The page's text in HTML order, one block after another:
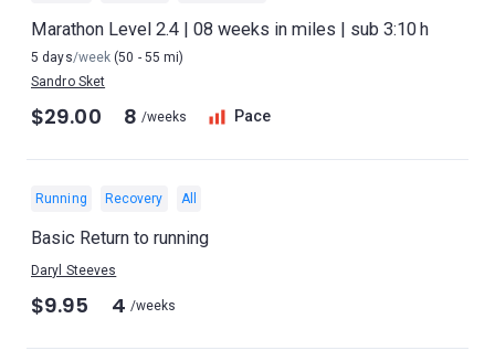
Marathon Level 2.4 | 08 weeks in miles | sub 3:10 h
5 days/week (50 - 55 mi)
Sandro Sket
$29.00 8 /weeks Pace
Running Recovery All
Basic Return to running
Daryl Steeves
$9.95 4 /weeks